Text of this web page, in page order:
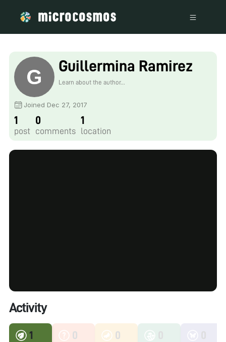
Guillermina Ramirez
Learn about the author...
Joined Dec 27, 2017
1
post
0
comments
1
location
Activity
1 0 0